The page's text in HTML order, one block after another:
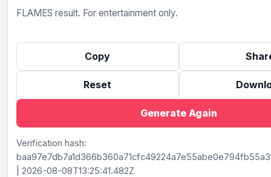
FLAMES result. For entertainment only.
Copy
Reset
Generate Again
Verification hash:
| 2026-08-08T13:25:41.482Z